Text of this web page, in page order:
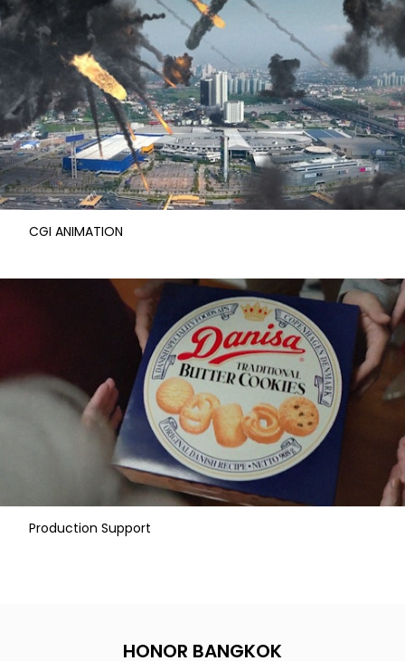
CGI ANIMATION
Production Support
HONOR BANGKOK